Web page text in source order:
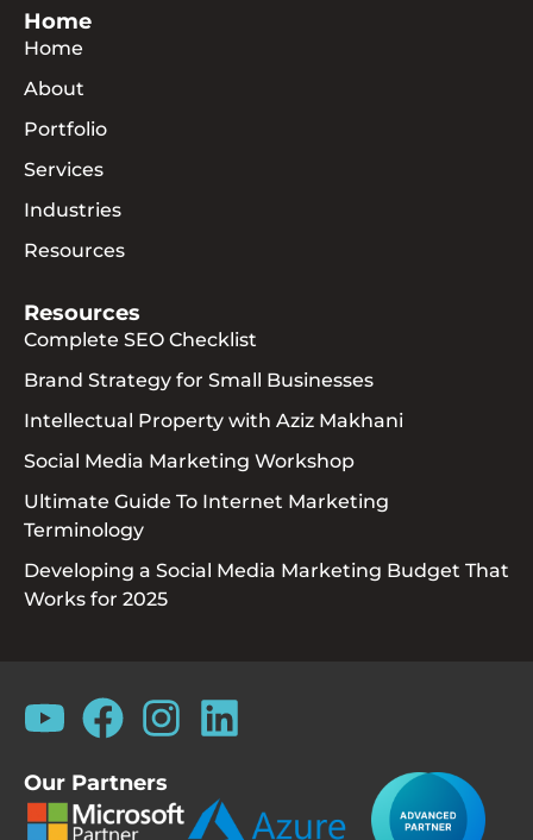
Home
Home
About
Portfolio
Services
Industries
Resources
Resources
Complete SEO Checklist
Brand Strategy for Small Businesses
Intellectual Property with Aziz Makhani
Social Media Marketing Workshop
Ultimate Guide To Internet Marketing
Terminology
Developing a Social Media Marketing Budget That
Works for 2025
Our Partners